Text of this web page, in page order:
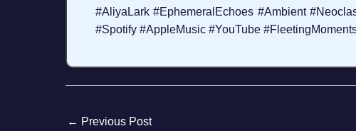
#AliyaLark #EphemeralEchoes #Ambient
#Spotify #AppleMusic #YouTube
← Previous Post